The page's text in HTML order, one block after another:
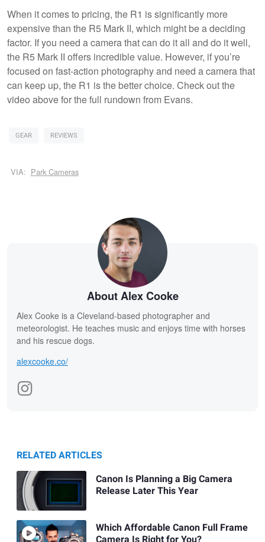
When it comes to pricing, the R1 is significantly more
expensive than the R5 Mark II, which might be a deciding
factor. If you need a camera that can do it all and do it well,
the R5 Mark II offers incredible value. However, if you’re
focused on fast-action photography and need a camera that
can keep up, the R1 is the better choice. Check out the
video above for the full rundown from Evans.
GEAR REVIEWS
VIA: Park Cameras
About Alex Cooke
Alex Cooke is a Cleveland-based photographer and
meteorologist. He teaches music and enjoys time with horses
and his rescue dogs.
alexcooke.co/
RELATED ARTICLES
Canon Is Planning a Big Camera
Release Later This Year
Which Affordable Canon Full Frame